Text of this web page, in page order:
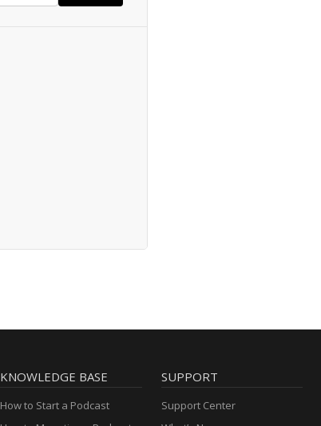
KNOWLEDGE BASE
How to Start a Podcast
SUPPORT
Support Center